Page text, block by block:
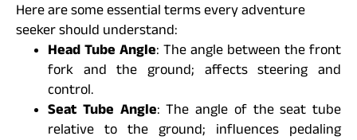
Here are some essential terms every adventure
seeker should understand:
Head Tube Angle: The angle between the front
fork and the ground; affects steering and
control.
Seat Tube Angle: The angle of the seat tube
relative to the ground; influences pedaling